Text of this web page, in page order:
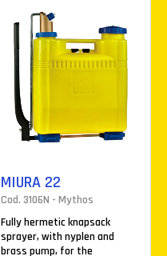
MIURA 22
Cod. 3106N - Mythos
Fully hermetic knapsack
sprayer, with nyplen and
brass pump, for the